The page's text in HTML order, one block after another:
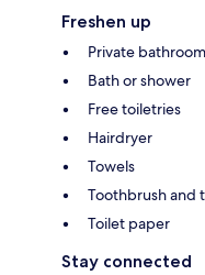
Freshen up
Private bathroom
Bath or shower
Free toiletries
Hairdryer
Towels
Toothbrush and
Toilet paper
Stay connected